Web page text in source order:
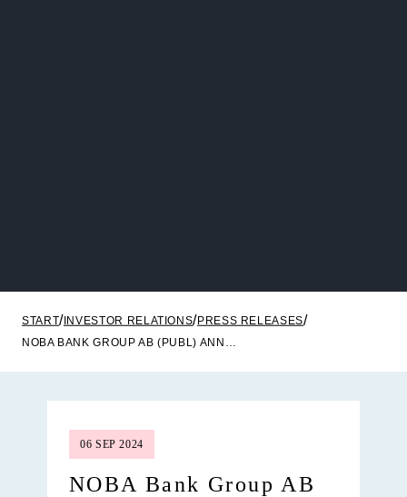
START INVESTOR RELATIONS PRESS RELEASES
06 SEP 2024
NOBA Bank Group AB